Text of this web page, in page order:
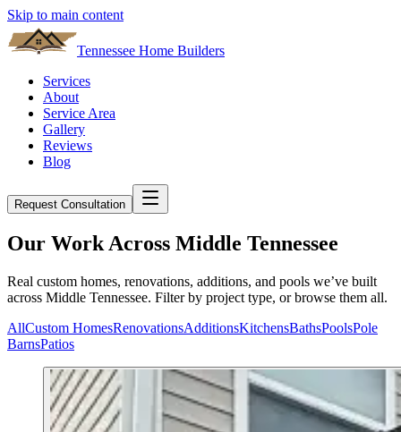
Skip to main content
Tennessee Home Builders
Services
About
Service Area
Gallery
Reviews
Blog
Request Consultation
Our Work Across Middle Tennessee
Real custom homes, renovations, additions, and pools we’ve built
across Middle Tennessee. Filter by project type, or browse them all.
AllCustom HomesRenovationsAdditionsKitchensBathsPoolsPole
BarnsPatios